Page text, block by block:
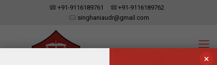
+91-9116189761
+91-9116189762
singhaniaudr@gmail.com
×